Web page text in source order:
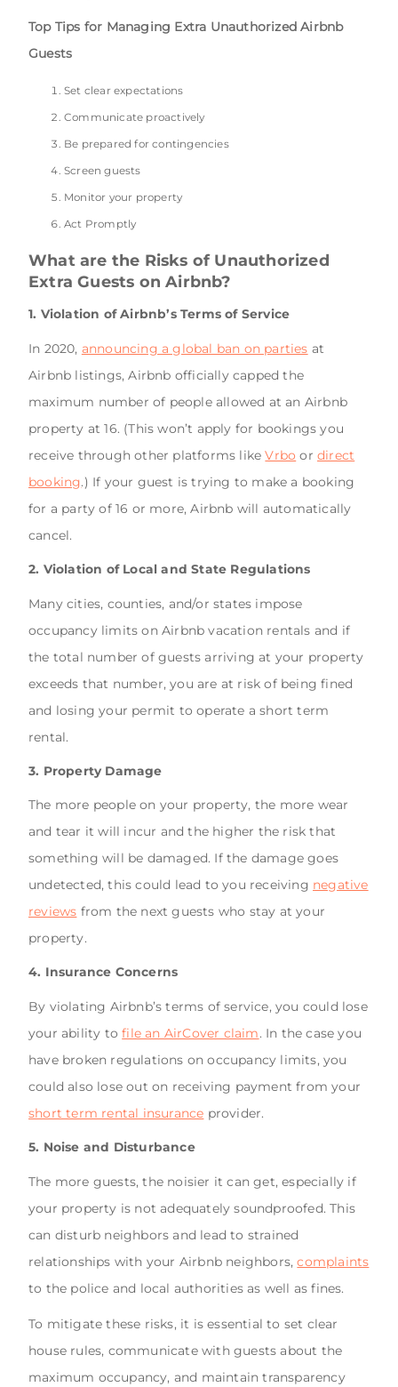
Top Tips for Managing Extra Unauthorized Airbnb
Guests
Set clear expectations
Communicate proactively
Be prepared for contingencies
Screen guests
Monitor your property
Act Promptly
What are the Risks of Unauthorized
Extra Guests on Airbnb?
1. Violation of Airbnb’s Terms of Service
In 2020, announcing a global ban on parties at
Airbnb listings, Airbnb officially capped the
maximum number of people allowed at an Airbnb
property at 16. (This won’t apply for bookings you
receive through other platforms likeVrbo ordirect
booking.) If your guest is trying to make a booking
for a party of 16 or more, Airbnb will automatically
cancel.
2. Violation of Local and State Regulations
Many cities, counties, and/or states impose
occupancy limits on Airbnb vacation rentals and if
the total number of guests arriving at your property
exceeds that number, you are at risk of being fined
and losing your permit to operate a short term
rental.
3. Property Damage
The more people on your property, the more wear
and tear it will incur and the higher the risk that
something will be damaged. If the damage goes
undetected, this could lead to you receiving negative
reviews from the next guests who stay at your
property.
4. Insurance Concerns
By violating Airbnb’s terms of service, you could lose
your ability tofile an AirCover claim. In the case you
have broken regulations on occupancy limits, you
could also lose out on receiving payment from your
short term rental insurance provider.
5. Noise and Disturbance
The more guests, the noisier it can get, especially if
your property is not adequately soundproofed. This
can disturb neighbors and lead to strained
relationships with your Airbnb neighbors,complaints
to the police and local authorities as well as fines.
To mitigate these risks, it is essential to set clear
house rules, communicate with guests about the
maximum occupancy, and maintain transparency